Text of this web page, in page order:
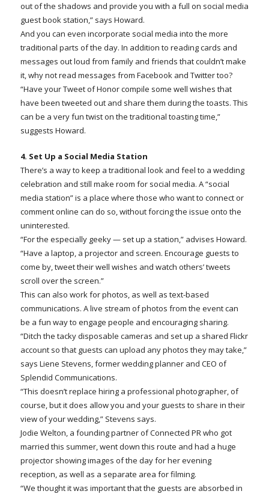
out of the shadows and provide you with a full on social media
guest book station,” says Howard.
And you can even incorporate social media into the more
traditional parts of the day. In addition to reading cards and
messages out loud from family and friends that couldn’t make
it, why not read messages from Facebook and Twitter too?
“Have your Tweet of Honor compile some well wishes that
have been tweeted out and share them during the toasts. This
can be a very fun twist on the traditional toasting time,”
suggests Howard.
4. Set Up a Social Media Station
There’s a way to keep a traditional look and feel to a wedding
celebration and still make room for social media. A “social
media station” is a place where those who want to connect or
comment online can do so, without forcing the issue onto the
uninterested.
“For the especially geeky — set up a station,” advises Howard.
“Have a laptop, a projector and screen. Encourage guests to
come by, tweet their well wishes and watch others’ tweets
scroll over the screen.”
This can also work for photos, as well as text-based
communications. A live stream of photos from the event can
be a fun way to engage people and encouraging sharing.
“Ditch the tacky disposable cameras and set up a shared Flickr
account so that guests can upload any photos they may take,”
says Liene Stevens, former wedding planner and CEO of
Splendid Communications.
“This doesn’t replace hiring a professional photographer, of
course, but it does allow you and your guests to share in their
view of your wedding,” Stevens says.
Jodie Welton, a founding partner of Connected PR who got
married this summer, went down this route and had a huge
projector showing images of the day for her evening
reception, as well as a separate area for filming.
“We thought it was important that the guests are absorbed in